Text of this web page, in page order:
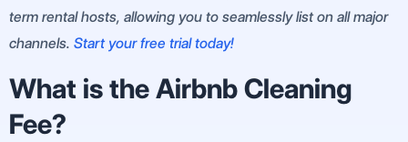
term rental hosts, allowing you to seamlessly list on all major
channels. Start your free trial today!
What is the Airbnb Cleaning
Fee?